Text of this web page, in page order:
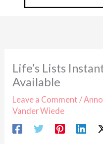
Life’s Lists
Available
Leave a Comment /
Vander Wiede